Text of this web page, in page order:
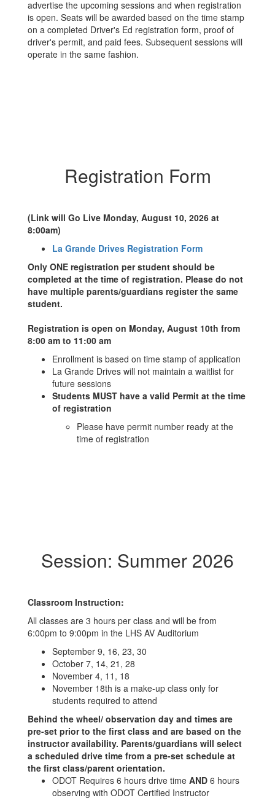
advertise the upcoming sessions and when registration
is open. Seats will be awarded based on the time stamp
on a completed Driver's Ed registration form, proof of
driver's permit, and paid fees. Subsequent sessions will
operate in the same fashion.
Registration Form
(Link will Go Live Monday, August 10, 2026 at
8:00am)
La Grande Drives Registration Form
Only ONE registration per student should be
completed at the time of registration. Please do not
have multiple parents/guardians register the same
student.
Registration is open on Monday, August 10th from
8:00 am to 11:00 am
Enrollment is based on time stamp of application
La Grande Drives will not maintain a waitlist for
future sessions
Students MUST have a valid Permit at the time
of registration
Please have permit number ready at the
time of registration
Session: Summer 2026
Classroom Instruction:
All classes are 3 hours per class and will be from
6:00pm to 9:00pm in the LHS AV Auditorium
September 9, 16, 23, 30
October 7, 14, 21, 28
November 4, 11, 18
November 18th is a make-up class only for
students required to attend
Behind the wheel/ observation day and times are
pre-set prior to the first class and are based on the
instructor availability. Parents/guardians will select
a scheduled drive time from a pre-set schedule at
the first class/parent orientation.
ODOT Requires 6 hours drive time AND 6 hours
observing with ODOT Certified Instructor